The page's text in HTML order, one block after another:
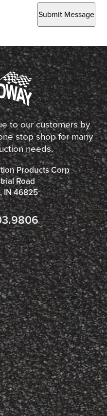
Submit Message
to our customers by
stop shop for many
needs.
Products Corp
Road
IN 46825